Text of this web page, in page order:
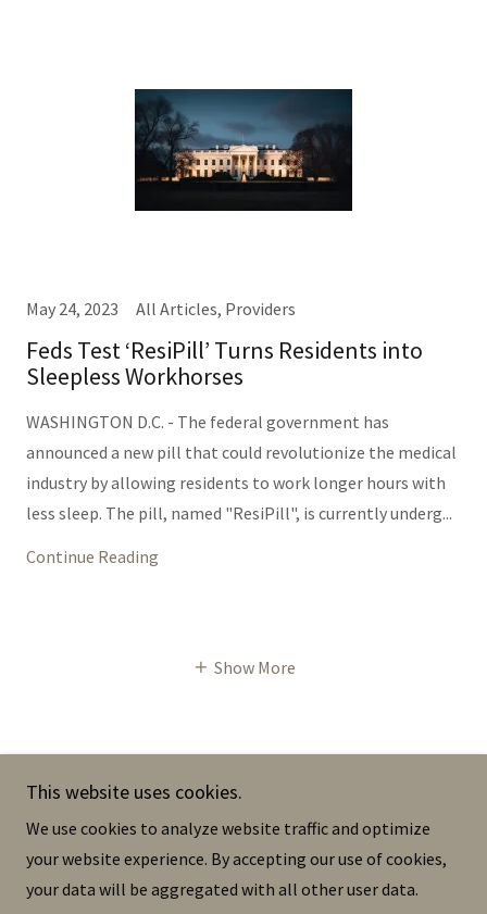
May 24, 2023 All Articles, Providers
Feds Test ‘ResiPill’ Turns Residents into
Sleepless Workhorses
WASHINGTON D.C. - The federal government has
announced a new pill that could revolutionize the medical
industry by allowing residents to work longer hours with
less sleep. The pill, named "ResiPill", is currently underg...
Continue Reading
Show More
The Dermis
This website uses cookies.
We use cookies to analyze website traffic and optimize
your website experience. By accepting our use of cookies,
your data will be aggregated with all other user data.